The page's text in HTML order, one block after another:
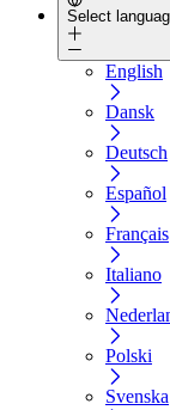
Select
English
Dansk
Deutsch
Español
Français
Italiano
Polski
Svenska